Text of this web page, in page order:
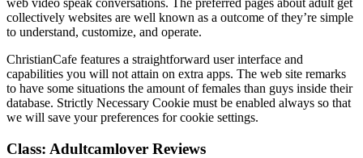
web video speak conversations. The preferred pages about adult get
collectively websites are well known as a outcome of they’re simple
to understand, customize, and operate.
ChristianCafe features a straightforward user interface and
capabilities you will not attain on extra apps. The web site remarks
to have some situations the amount of females than guys inside their
database. Strictly Necessary Cookie must be enabled always so that
we will save your preferences for cookie settings.
Class: Adultcamlover Reviews